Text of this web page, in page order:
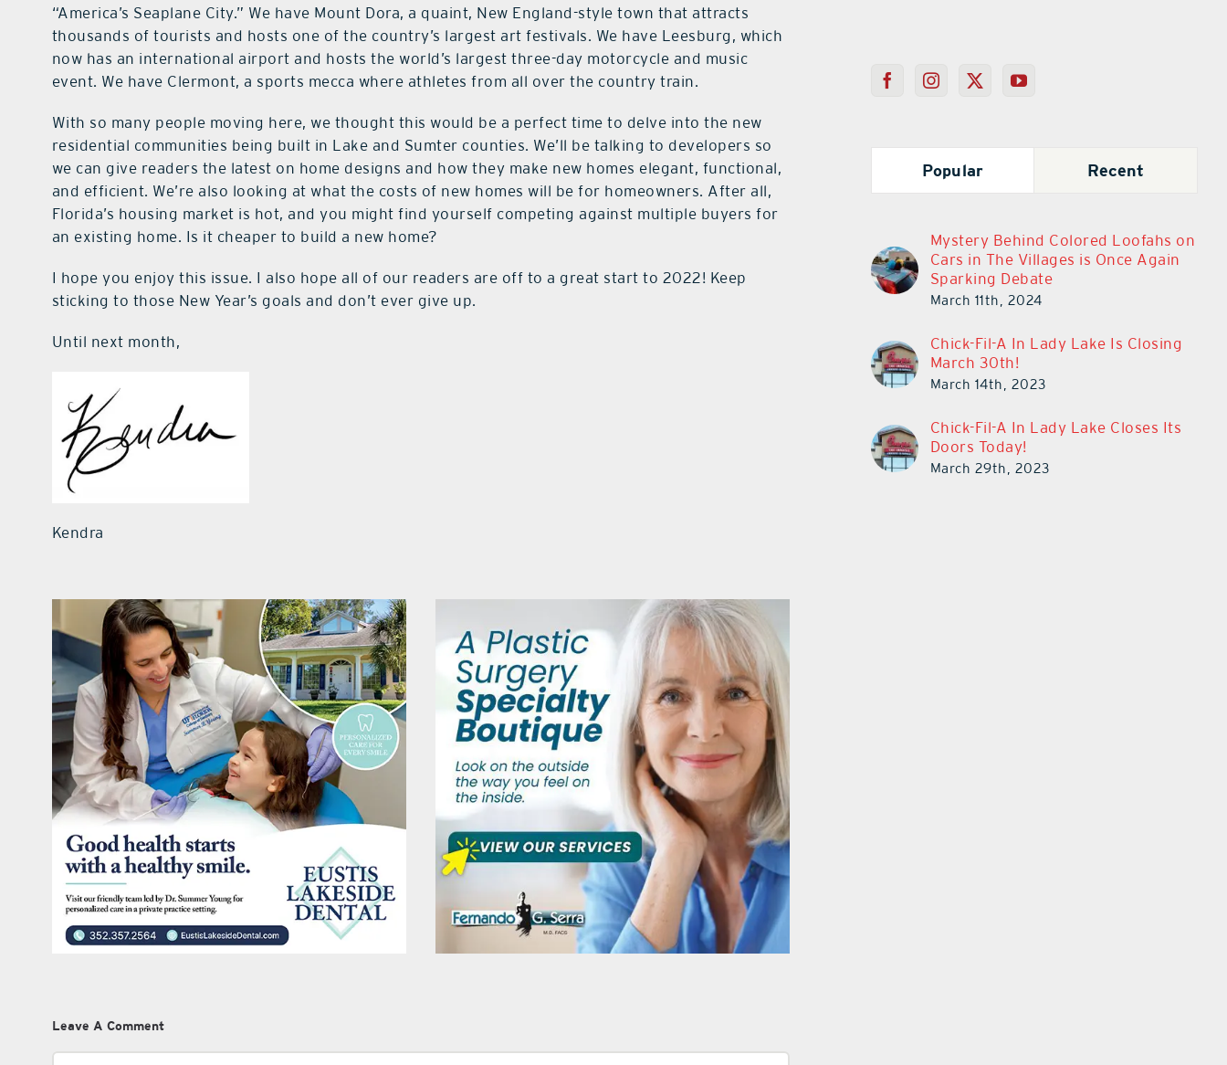
“America’s Seaplane City.” We have Mount Dora, a quaint, New England-style town that attracts
thousands of tourists and hosts one of the country’s largest art festivals. We have Leesburg, which
now has an international airport and hosts the world’s largest three-day motorcycle and music
event. We have Clermont, a sports mecca where athletes from all over the country train.
With so many people moving here, we thought this would be a perfect time to delve into the new
residential communities being built in Lake and Sumter counties. We’ll be talking to developers so
we can give readers the latest on home designs and how they make new homes elegant, functional,
and efficient. We’re also looking at what the costs of new homes will be for homeowners. After all,
Florida’s housing market is hot, and you might find yourself competing against multiple buyers for
an existing home. Is it cheaper to build a new home?
I hope you enjoy this issue. I also hope all of our readers are off to a great start to 2022! Keep
sticking to those New Year’s goals and don’t ever give up.
Until next month,
Kendra
Leave A Comment
Popular Recent
Mystery Behind Colored Loofahs on
Cars in The Villages is Once Again
Sparking Debate
March 11th, 2024
Chick-Fil-A In Lady Lake Is Closing
March 30th!
March 14th, 2023
Chick-Fil-A In Lady Lake Closes Its
Doors Today!
March 29th, 2023